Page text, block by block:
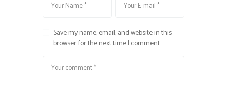
Save my name, email, and website in this
browser for the next time I comment.